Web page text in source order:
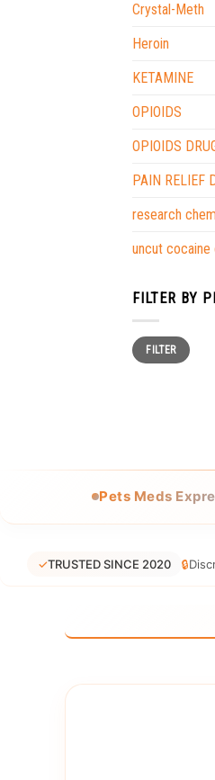
Crystal-Meth
Heroin
KETAMINE
OPIOIDS
OPIOIDS
PAIN RELIEF
research
uncut cocaine
FILTER BY
Min
price
Max
priceFILTER
Pets Meds
✓TRUSTED SINCE 2020 🔒